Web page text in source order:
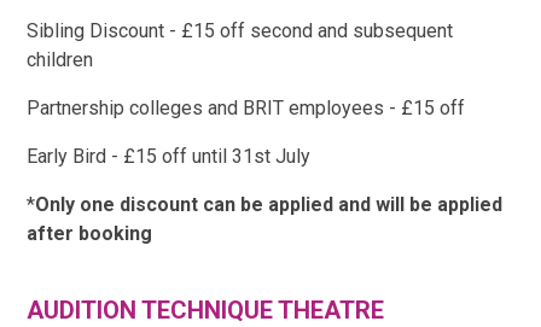
Sibling Discount - £15 off second and subsequent
children
Partnership colleges and BRIT employees - £15 off
Early Bird - £15 off until 31st July
*Only one discount can be applied and will be applied
after booking
AUDITION TECHNIQUE THEATRE